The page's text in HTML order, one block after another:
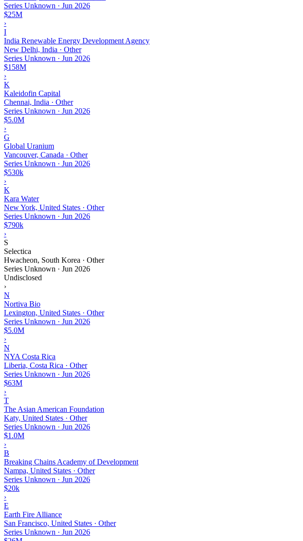
Series Unknown · Jun 2026
$25M
›
I
India Renewable Energy Development Agency
New Delhi, India · Other
Series Unknown · Jun 2026
$158M
›
K
Kaleidofin Capital
Chennai, India · Other
Series Unknown · Jun 2026
$5.0M
›
G
Global Uranium
Vancouver, Canada · Other
Series Unknown · Jun 2026
$530k
›
K
Kara Water
New York, United States · Other
Series Unknown · Jun 2026
$790k
›
S
Selectica
Hwacheon, South Korea · Other
Series Unknown · Jun 2026
Undisclosed
›
N
Nortiva Bio
Lexington, United States · Other
Series Unknown · Jun 2026
$5.0M
›
N
NYA Costa Rica
Liberia, Costa Rica · Other
Series Unknown · Jun 2026
$63M
›
T
The Asian American Foundation
Katy, United States · Other
Series Unknown · Jun 2026
$1.0M
›
B
Breaking Chains Academy of Development
Nampa, United States · Other
Series Unknown · Jun 2026
$20k
›
E
Earth Fire Alliance
San Francisco, United States · Other
Series Unknown · Jun 2026